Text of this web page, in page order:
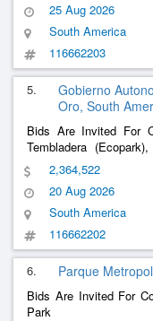
25 Aug 2026
South America
116662203
5.
Gobierno
Oro, South
Bids Are Invited For
Tembladera
Province Of El Oro
2,364,522
20 Aug 2026
South America
116662202
6. Parque
Bids Are Invited For
Park